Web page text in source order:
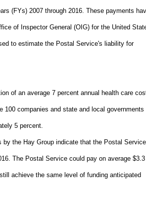
(FYs) 2007 through 2016. These payments
of Inspector General (OIG) for the United
to estimate the Postal Service's liability for
of an average 7 percent annual health care
100 companies and state and local governments
5 percent.
the Hay Group indicate that the Postal Service
The Postal Service could pay on average $3.3
achieve the same level of funding anticipated